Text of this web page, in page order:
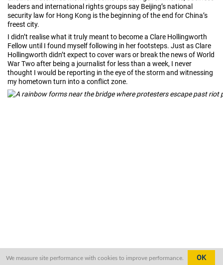
leaders and international rights groups say Beijing’s national
security law for Hong Kong is the beginning of the end for China’s
freest city.
I didn’t realise what it truly meant to become a Clare Hollingworth
Fellow until I found myself following in her footsteps. Just as Clare
Hollingworth didn’t expect to cover wars or break the news of World
War Two after being a journalist for less than a week, I never
thought I would be reporting in the eye of the storm and witnessing
my hometown turn into a conflict zone.
We measure site performance with cookies to improve performance. OK